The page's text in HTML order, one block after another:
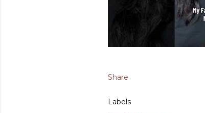
Share
Labels